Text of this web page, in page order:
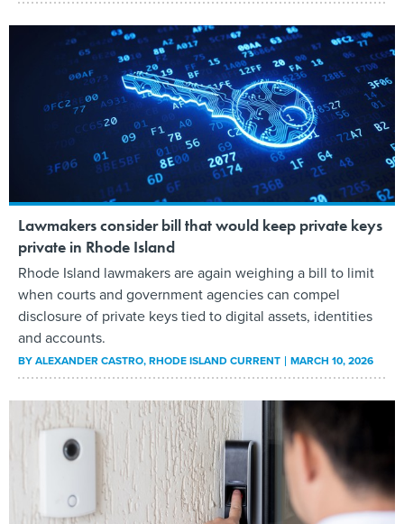
Lawmakers consider bill that would keep private keys
private in Rhode Island
Rhode Island lawmakers are again weighing a bill to limit
when courts and government agencies can compel
disclosure of private keys tied to digital assets, identities
and accounts.
BYALEXANDER CASTRO, RHODE ISLAND CURRENT MARCH 10, 2026